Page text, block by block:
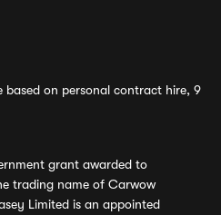
based on personal contract hire, 9
grant awarded to
trading name of Carwow
Limited is an appointed